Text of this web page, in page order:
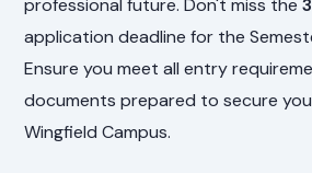
professional future. Don't miss the
application deadline for the
Ensure you meet all entry
documents prepared to secure
Wingfield Campus.